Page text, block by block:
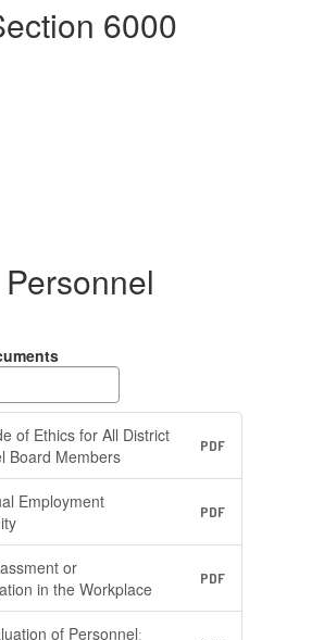
6000
Personnel
of Ethics for All District
Board Members
PDF
Employment
PDF
or
in the Workplace
PDF
of Personnelː